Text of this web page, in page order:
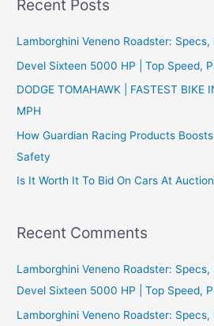
h
f
o
r
Recent Posts
Lamborghini Veneno Roadster:
Devel Sixteen 5000 HP | Top Speed,
DODGE TOMAHAWK | FASTEST BIKE
MPH
How Guardian Racing Products
Safety
Is It Worth It To Bid On Cars At
Recent Comments
Lamborghini Veneno Roadster:
Devel Sixteen 5000 HP | Top Speed,
Lamborghini Veneno Roadster: